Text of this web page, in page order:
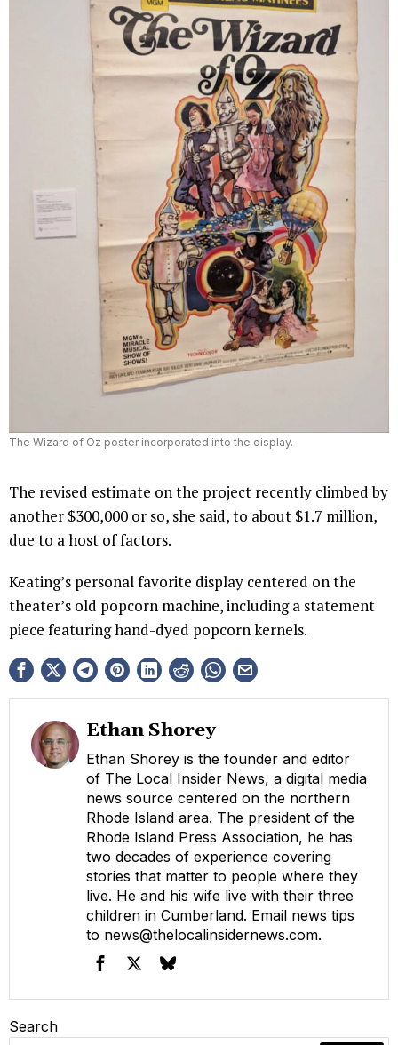
The Wizard of Oz poster incorporated into the display.
The revised estimate on the project recently climbed by
another $300,000 or so, she said, to about $1.7 million,
due to a host of factors.
Keating’s personal favorite display centered on the
theater’s old popcorn machine, including a statement
piece featuring hand-dyed popcorn kernels.
Ethan Shorey
Ethan Shorey is the founder and editor
of The Local Insider News, a digital media
news source centered on the northern
Rhode Island area. The president of the
Rhode Island Press Association, he has
two decades of experience covering
stories that matter to people where they
live. He and his wife live with their three
children in Cumberland. Email news tips
to news@thelocalinsidernews.com.
Search